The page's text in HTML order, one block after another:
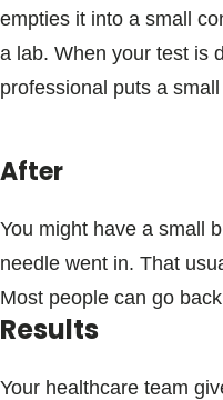
empties it into a small
a lab. When your test is
professional puts a
After
You might have a small
needle went in. That
Most people can go
Results
Your healthcare team